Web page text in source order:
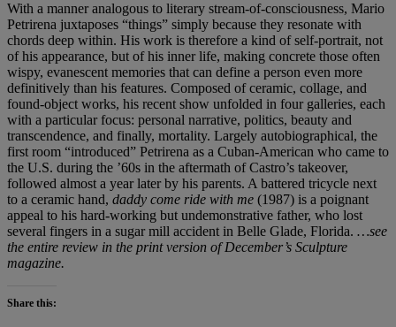
With a manner analogous to literary stream-of-consciousness, Mario
Petrirena juxtaposes “things” simply because they resonate with
chords deep within. His work is therefore a kind of self-portrait, not
of his appearance, but of his inner life, making concrete those often
wispy, evanescent memories that can define a person even more
definitively than his features. Composed of ceramic, collage, and
found-object works, his recent show unfolded in four galleries, each
with a particular focus: personal narrative, politics, beauty and
transcendence, and finally, mortality. Largely autobiographical, the
first room “introduced” Petrirena as a Cuban-American who came to
the U.S. during the ’60s in the aftermath of Castro’s takeover,
followed almost a year later by his parents. A battered tricycle next
to a ceramic hand, daddy come ride with me (1987) is a poignant
appeal to his hard-working but undemonstrative father, who lost
several fingers in a sugar mill accident in Belle Glade, Florida. …see
the entire review in the print version of December’s Sculpture
magazine.
Share this: